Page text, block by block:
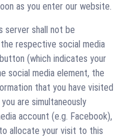
as you enter our website.
server shall not be
respective social media
(which indicates your
social media element, the
that you have visited
are simultaneously
account (e.g. Facebook),
allocate your visit to this